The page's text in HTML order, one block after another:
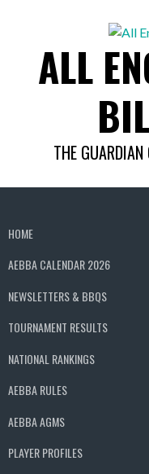
ALL
THE
HOME
AEBBA CALENDAR 2026
NEWSLETTERS & BBQS
TOURNAMENT RESULTS
NATIONAL RANKINGS
AEBBA RULES
AEBBA AGMS
PLAYER PROFILES